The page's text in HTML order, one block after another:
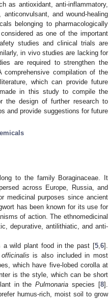
as antioxidant, anti-inflammatory,
and wound-healing
belonging to pharmacologically
as one of the important
studies and clinical trials are
in vivo studies are lacking for
are required to strengthen the
comprehensive compilation of the
which can provide future
in this study to compile the
the design of further research to
and provide suggestions for future
to the family Boraginaceae. It
across Europe, Russia, and
medicinal purposes since ancient
has been known for its use for
of action. The ethnomedicinal
depurative, antilithiatic, and anti-
a wild plant food in the past [5 ,6].
is also included in most
which have five-lobed corolla at
is the style, which can be short
in thePulmonaria species [8].
humus-rich, moist soil to grow